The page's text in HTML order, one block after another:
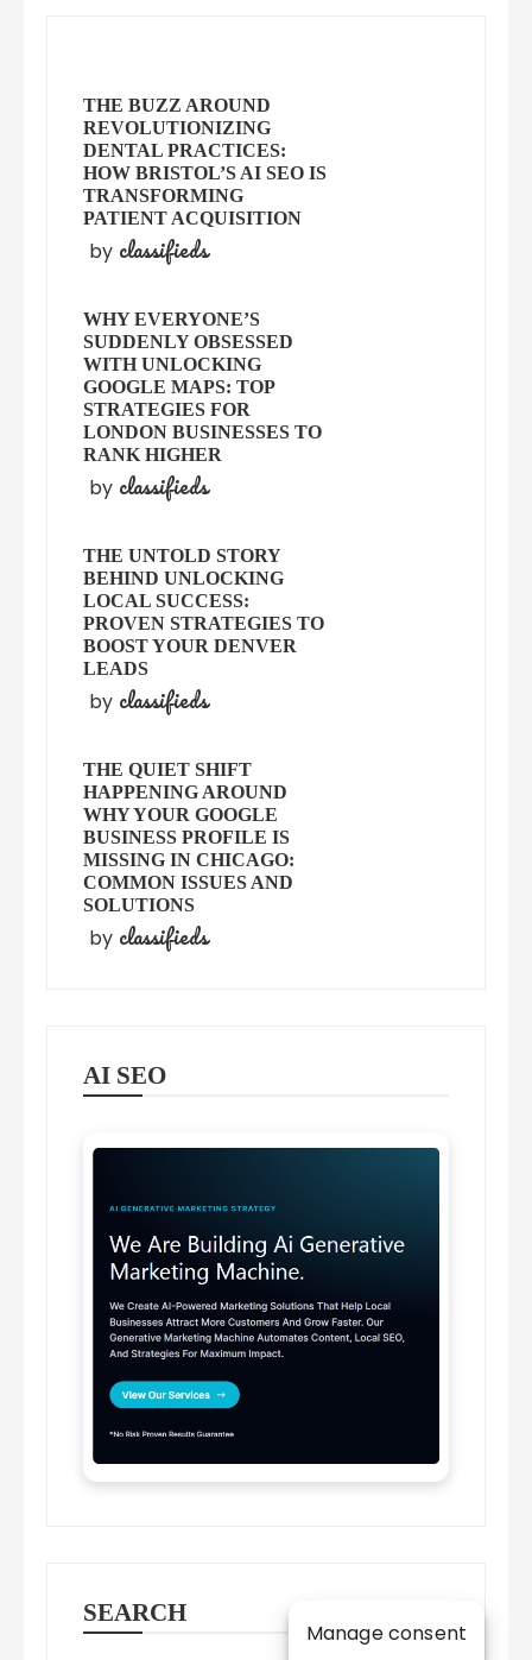
THE BUZZ AROUND
REVOLUTIONIZING
DENTAL PRACTICES:
HOW BRISTOL’S AI SEO IS
TRANSFORMING
PATIENT ACQUISITION
by classifieds
WHY EVERYONE’S
SUDDENLY OBSESSED
WITH UNLOCKING
GOOGLE MAPS: TOP
STRATEGIES FOR
LONDON BUSINESSES TO
RANK HIGHER
by classifieds
THE UNTOLD STORY
BEHIND UNLOCKING
LOCAL SUCCESS:
PROVEN STRATEGIES TO
BOOST YOUR DENVER
LEADS
by classifieds
THE QUIET SHIFT
HAPPENING AROUND
WHY YOUR GOOGLE
BUSINESS PROFILE IS
MISSING IN CHICAGO:
COMMON ISSUES AND
SOLUTIONS
by classifieds
AI SEO
SEARCH
Manage consent